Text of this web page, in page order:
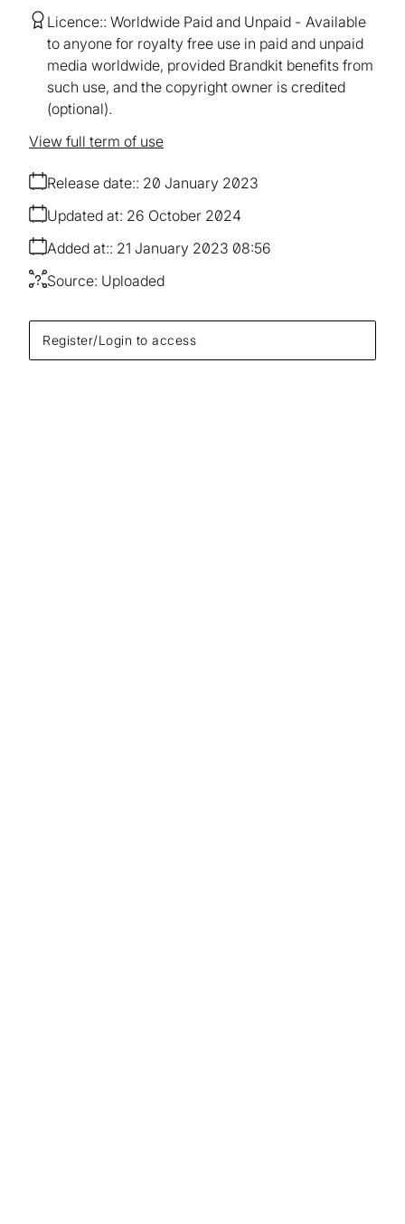
Register/Login to access
Licence: Worldwide Paid and Unpaid
Available
to anyone for royalty free use in paid and unpaid
media worldwide, provided Brandkit benefits from
such use, and the copyright owner is credited
(optional).
Release date: 20 January 2023
Added at: 21 January 2023 08:56
Updated at: 26 October 2024
Source: Uploaded
View full term of use